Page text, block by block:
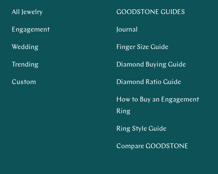
All Jewelry
Engagement
Wedding
Trending
Custom
GOODSTONE GUIDES
Journal
Finger Size Guide
Diamond Buying Guide
Diamond Ratio Guide
How to Buy an Engagement
Ring
Ring Style Guide
Compare GOODSTONE